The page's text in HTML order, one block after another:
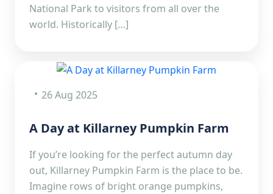
National Park to visitors from all over the
world. Historically […]
26 Aug 2025
A Day at Killarney Pumpkin Farm
If you’re looking for the perfect autumn day
out, Killarney Pumpkin Farm is the place to be.
Imagine rows of bright orange pumpkins,